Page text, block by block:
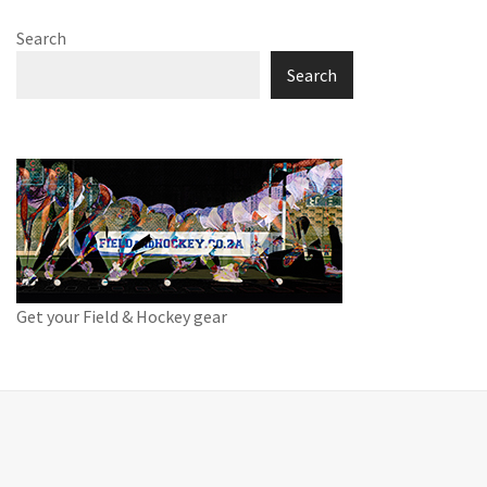
Search
Search
Get your Field & Hockey gear